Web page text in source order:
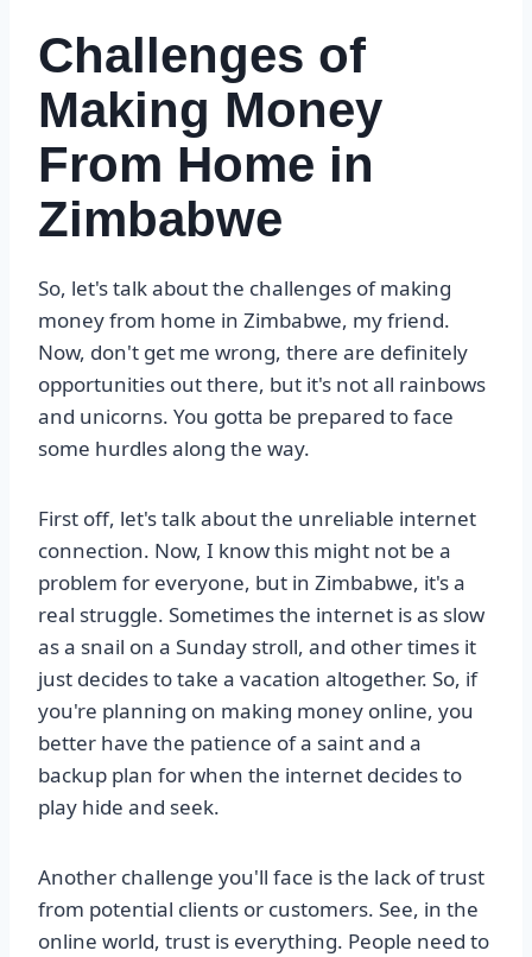
Challenges of
Making Money
From Home in
Zimbabwe
So, let's talk about the challenges of making
money from home in Zimbabwe, my friend.
Now, don't get me wrong, there are definitely
opportunities out there, but it's not all rainbows
and unicorns. You gotta be prepared to face
some hurdles along the way.
First off, let's talk about the unreliable internet
connection. Now, I know this might not be a
problem for everyone, but in Zimbabwe, it's a
real struggle. Sometimes the internet is as slow
as a snail on a Sunday stroll, and other times it
just decides to take a vacation altogether. So, if
you're planning on making money online, you
better have the patience of a saint and a
backup plan for when the internet decides to
play hide and seek.
Another challenge you'll face is the lack of trust
from potential clients or customers. See, in the
online world, trust is everything. People need to